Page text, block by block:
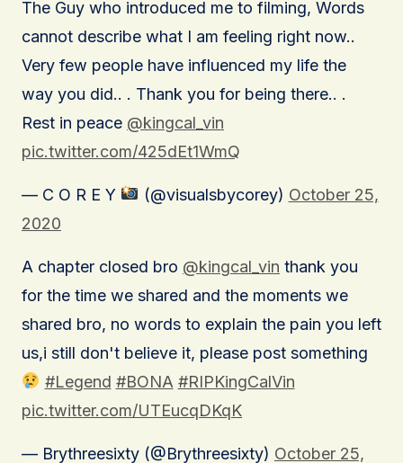
The Guy who introduced me to filming, Words
cannot describe what I am feeling right now..
Very few people have influenced my life the
way you did.. . Thank you for being there.. .
Rest in peace @kingcal_vin
pic.twitter.com/425dEt1WmQ
— C O R E Y (@visualsbycorey) October 25,
2020
A chapter closed bro @kingcal_vin thank you
for the time we shared and the moments we
shared bro, no words to explain the pain you left
us,i still don't believe it, please post something
#Legend #BONA #RIPKingCalVin
pic.twitter.com/UTEucqDKqK
— Brythreesixty (@Brythreesixty) October 25,